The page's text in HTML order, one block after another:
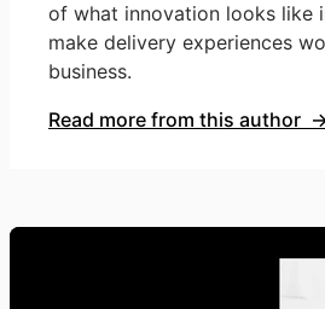
of what innovation looks like
make delivery experiences
business.
Read more from this author